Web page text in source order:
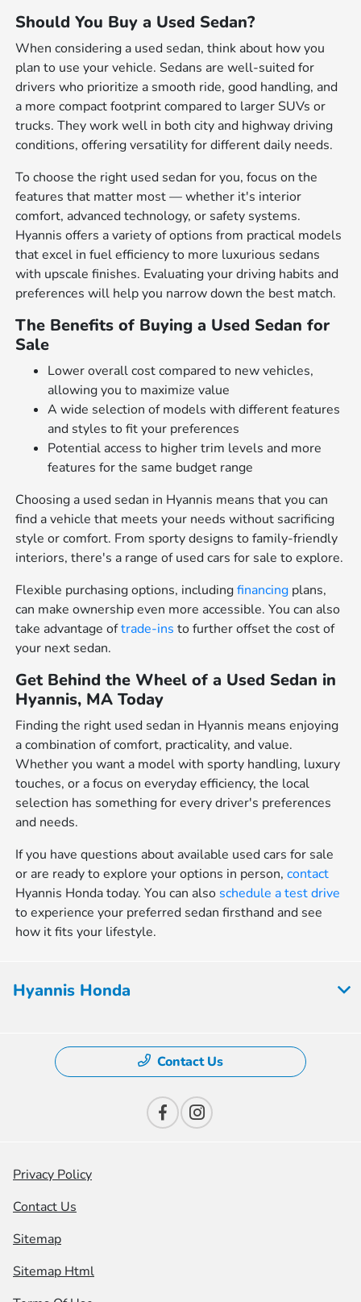
Should You Buy a Used Sedan?
When considering a used sedan, think about how you
plan to use your vehicle. Sedans are well-suited for
drivers who prioritize a smooth ride, good handling, and
a more compact footprint compared to larger SUVs or
trucks. They work well in both city and highway driving
conditions, offering versatility for different daily needs.
To choose the right used sedan for you, focus on the
features that matter most — whether it's interior
comfort, advanced technology, or safety systems.
Hyannis offers a variety of options from practical models
that excel in fuel efficiency to more luxurious sedans
with upscale finishes. Evaluating your driving habits and
preferences will help you narrow down the best match.
The Benefits of Buying a Used Sedan for
Sale
Lower overall cost compared to new vehicles,
allowing you to maximize value
A wide selection of models with different features
and styles to fit your preferences
Potential access to higher trim levels and more
features for the same budget range
Choosing a used sedan in Hyannis means that you can
find a vehicle that meets your needs without sacrificing
style or comfort. From sporty designs to family-friendly
interiors, there's a range of used cars for sale to explore.
Flexible purchasing options, includingfinancing plans,
can make ownership even more accessible. You can also
take advantage oftrade-ins to further offset the cost of
your next sedan.
Get Behind the Wheel of a Used Sedan in
Hyannis, MA Today
Finding the right used sedan in Hyannis means enjoying
a combination of comfort, practicality, and value.
Whether you want a model with sporty handling, luxury
touches, or a focus on everyday efficiency, the local
selection has something for every driver's preferences
and needs.
If you have questions about available used cars for sale
or are ready to explore your options in person,contact
Hyannis Honda today. You can also schedule a test drive
to experience your preferred sedan firsthand and see
how it fits your lifestyle.
Hyannis Honda
Contact Us
Privacy Policy
Contact Us
Sitemap
Sitemap Html